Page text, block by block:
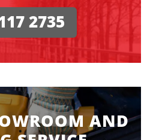
2735
AND